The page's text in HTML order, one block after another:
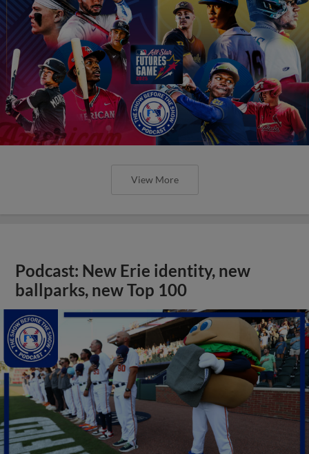
View More
Podcast: New Erie identity, new
ballparks, new Top 100